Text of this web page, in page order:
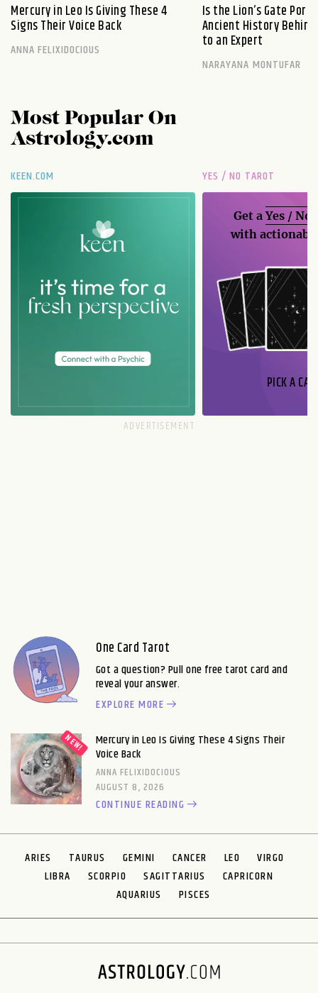
Mercury in Leo Is Giving These 4
Signs Their Voice Back
ANNA FELIXIDOCIOUS
Is the Lion’s Gate
Ancient History
to an Expert
NARAYANA MONTUFAR
Most Popular On
Astrology.com
KEEN.COM YES / NO TAROT
Get aYes / No
with
PICK A
One Card Tarot
Got a question? Pull one free tarot card and
reveal your answer.
EXPLORE MORE
Mercury in Leo Is Giving These 4 Signs Their
Voice Back
ANNA FELIXIDOCIOUS
AUGUST 8, 2026
CONTINUE READING
ARIES TAURUS GEMINI CANCER LEO
VIRGO
LIBRA
SCORPIO SAGITTARIUS
CAPRICORN
AQUARIUS
PISCES